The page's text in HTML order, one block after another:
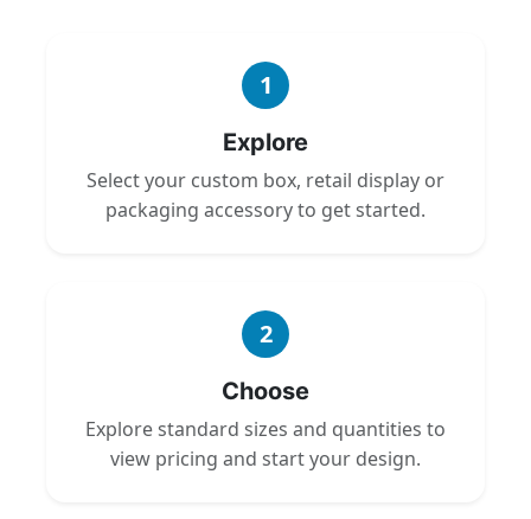
1
Explore
Select your custom box, retail display or
packaging accessory to get started.
2
Choose
Explore standard sizes and quantities to
view pricing and start your design.